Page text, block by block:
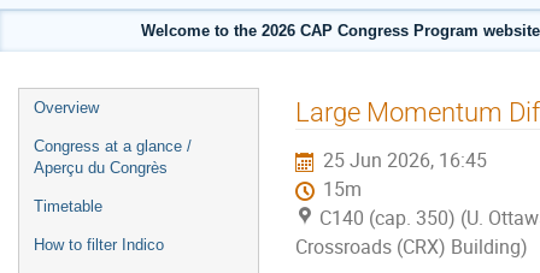
Welcome to the 2026 CAP Congress Program
Event
menu
Overview
Congress at a glance /
Aperçu du Congrès
Timetable
How to filter Indico
Large Momentum
25 Jun 2026, 16:45
15m
C140 (cap. 350) (U.
Crossroads (CRX) Building)